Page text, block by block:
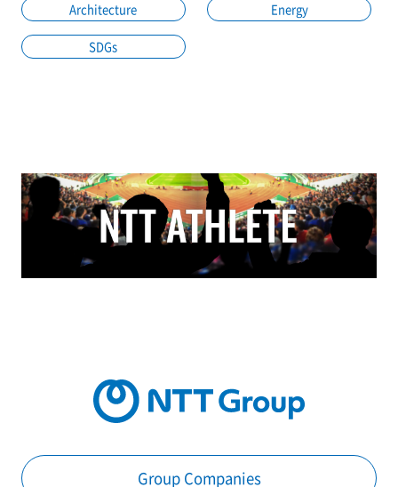
Architecture Energy
SDGs
Group Companies